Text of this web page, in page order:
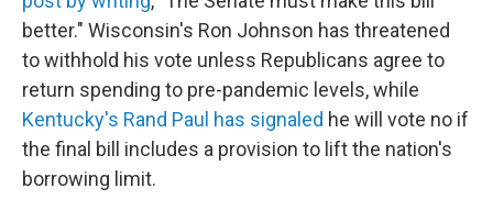
better." Wisconsin's Ron Johnson has threatened
to withhold his vote unless Republicans agree to
return spending to pre-pandemic levels, while
Kentucky's Rand Paul has signaled he will vote no if
the final bill includes a provision to lift the nation's
borrowing limit.